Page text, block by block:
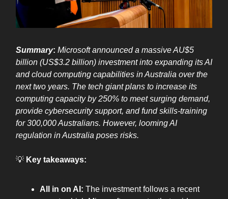
Summary: Microsoft announced a massive AU$5
billion (US$3.2 billion) investment into expanding its AI
and cloud computing capabilities in Australia over the
next two years. The tech giant plans to increase its
computing capacity by 250% to meet surging demand,
provide cybersecurity support, and fund skills-training
for 300,000 Australians. However, looming AI
regulation in Australia poses risks.
💡 Key takeaways:
All in on AI: The investment follows a recent